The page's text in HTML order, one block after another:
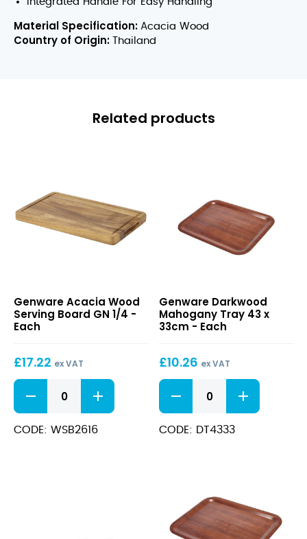
Material Specification: Acacia Wood
Country of Origin: Thailand
Related products
Wood
Serving
Board
1/4
Genware Acacia Wood
Serving Board GN 1/4 -
Each
£17.22 ex VAT
Acacia
Wood
Serving
Board
CODE: WSB2616
Mahogany
Tray
43
33cm
Genware Darkwood
Mahogany Tray 43 x
33cm - Each
£10.26 ex VAT
Darkwood
Mahogany
Tray
43
CODE: DT4333